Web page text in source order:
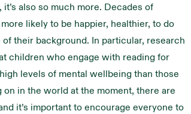
also so much more. Decades of
likely to be happier, healthier, to do
their background. In particular, research
children who engage with reading for
levels of mental wellbeing than those
in the world at the moment, there are
it’s important to encourage everyone to